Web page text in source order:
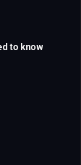
to know